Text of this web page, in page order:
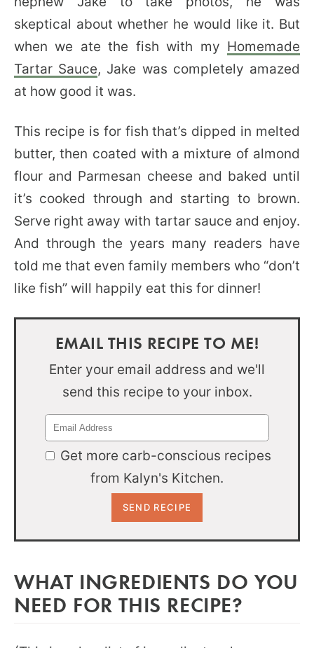
skeptical about whether he would like it. But
when we ate the fish with my Homemade
Tartar Sauce, Jake was completely amazed
at how good it was.
This recipe is for fish that’s dipped in melted
butter, then coated with a mixture of almond
flour and Parmesan cheese and baked until
it’s cooked through and starting to brown.
Serve right away with tartar sauce and enjoy.
And through the years many readers have
told me that even family members who “don’t
like fish” will happily eat this for dinner!
EMAIL THIS RECIPE TO ME!
Enter your email address and we'll
send this recipe to your inbox.
Get more carb-conscious recipes
from Kalyn's Kitchen.
WHAT INGREDIENTS DO YOU
NEED FOR THIS RECIPE?